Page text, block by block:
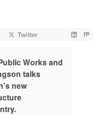
Twitter
Works and
talks
new